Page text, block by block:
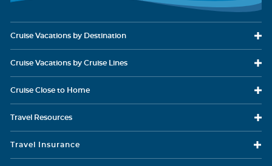
Cruise Vacations by Destination
Cruise Vacations by Cruise Lines
Cruise Close to Home
Travel Resources
Travel Insurance